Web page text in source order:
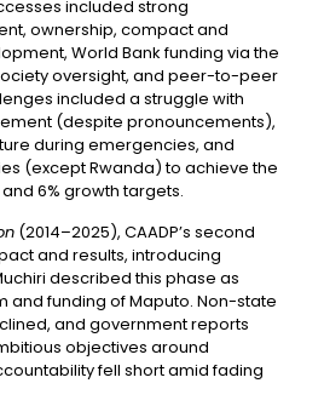
included strong
ownership, compact and
World Bank funding via the
oversight, and peer-to-peer
included a struggle with
(despite pronouncements),
during emergencies, and
(except Rwanda) to achieve the
6% growth targets.
(2014–2025), CAADP’s second
and results, introducing
described this phase as
and funding of Maputo. Non-state
and government reports
objectives around
fell short amid fading